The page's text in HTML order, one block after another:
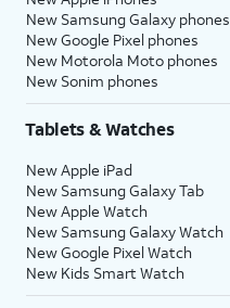
New Samsung Galaxy phones
New Google Pixel phones
New Motorola Moto phones
New Sonim phones
Tablets & Watches
New Apple iPad
New Samsung Galaxy Tab
New Apple Watch
New Samsung Galaxy Watch
New Google Pixel Watch
New Kids Smart Watch